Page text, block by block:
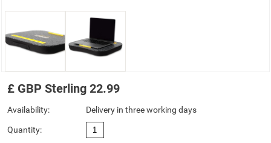
£ GBP Sterling 22.99
Availability: Delivery in three working days
Quantity: